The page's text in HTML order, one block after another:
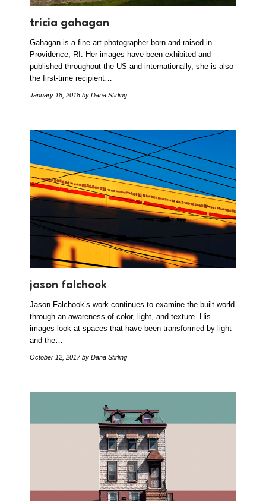
tricia gahagan
Gahagan is a fine art photographer born and raised in
Providence, RI. Her images have been exhibited and
published throughout the US and internationally, she is also
the first-time recipient…
January 18, 2018 by Dana Stirling
jason falchook
Jason Falchook’s work continues to examine the built world
through an awareness of color, light, and texture. His
images look at spaces that have been transformed by light
and the…
October 12, 2017by Dana Stirling